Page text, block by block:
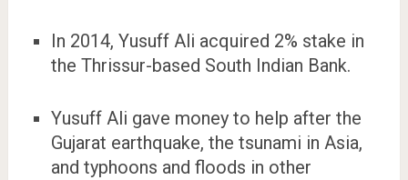
In 2014, Yusuff Ali acquired 2% stake in
the Thrissur-based South Indian Bank.
Yusuff Ali gave money to help after the
Gujarat earthquake, the tsunami in Asia,
and typhoons and floods in other